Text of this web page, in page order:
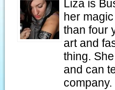
Liza is
her
than four
art and
thing.
and can
company.